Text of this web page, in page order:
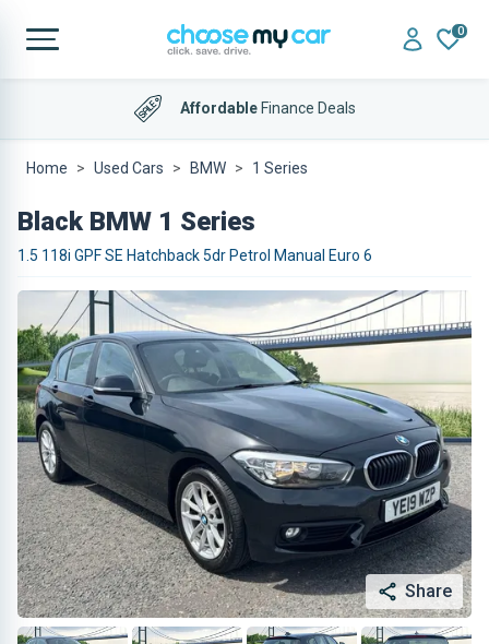
0
AffordableFinance Deals
Home Used Cars BMW 1 Series
Black BMW 1 Series
1.5 118i GPF SE Hatchback 5dr Petrol Manual Euro 6
Share